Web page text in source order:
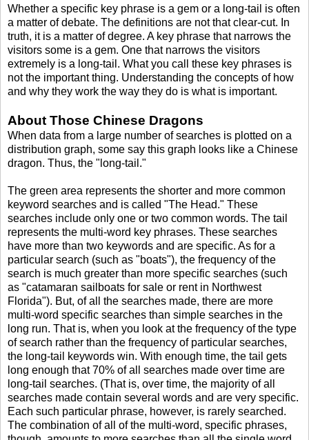
Whether a specific key phrase is a gem or a long-tail is often
a matter of debate. The definitions are not that clear-cut. In
truth, it is a matter of degree. A key phrase that narrows the
visitors some is a gem. One that narrows the visitors
extremely is a long-tail. What you call these key phrases is
not the important thing. Understanding the concepts of how
and why they work the way they do is what is important.
About Those Chinese Dragons
When data from a large number of searches is plotted on a
distribution graph, some say this graph looks like a Chinese
dragon. Thus, the "long-tail."
The green area represents the shorter and more common
keyword searches and is called "The Head." These
searches include only one or two common words. The tail
represents the multi-word key phrases. These searches
have more than two keywords and are specific. As for a
particular search (such as "boats"), the frequency of the
search is much greater than more specific searches (such
as "catamaran sailboats for sale or rent in Northwest
Florida"). But, of all the searches made, there are more
multi-word specific searches than simple searches in the
long run. That is, when you look at the frequency of the type
of search rather than the frequency of particular searches,
the long-tail keywords win. With enough time, the tail gets
long enough that 70% of all searches made over time are
long-tail searches. (That is, over time, the majority of all
searches made contain several words and are very specific.
Each such particular phrase, however, is rarely searched.
The combination of all of the multi-word, specific phrases,